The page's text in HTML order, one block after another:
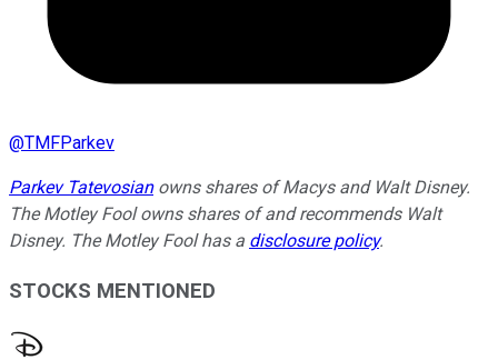
@TMFParkev
Parkev Tatevosianowns shares of Macys and Walt Disney.
The Motley Fool owns shares of and recommends Walt
Disney. The Motley Fool has a disclosure policy.
STOCKS MENTIONED